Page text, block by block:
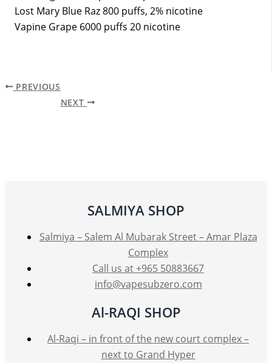
Lost Mary Blue Raz 800 puffs, 2% nicotine
Vapine Grape 6000 puffs 20 nicotine
PREVIOUS
NEXT
SALMIYA SHOP
Salmiya – Salem Al Mubarak Street – Amar Plaza
Complex
Call us at +965 50883667
info@vapesubzero.com
Al-RAQI SHOP
Al-Raqi – in front of the new court complex –
next to Grand Hyper